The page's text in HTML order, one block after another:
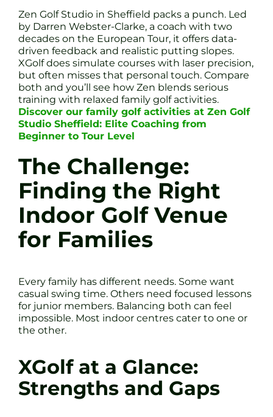
Zen Golf Studio in Sheffield packs a punch. Led
by Darren Webster-Clarke, a coach with two
decades on the European Tour, it offers data-
driven feedback and realistic putting slopes.
XGolf does simulate courses with laser precision,
but often misses that personal touch. Compare
both and you’ll see how Zen blends serious
training with relaxed family golf activities.
Discover our family golf activities at Zen Golf
Studio Sheffield: Elite Coaching from
Beginner to Tour Level
The Challenge:
Finding the Right
Indoor Golf Venue
for Families
Every family has different needs. Some want
casual swing time. Others need focused lessons
for junior members. Balancing both can feel
impossible. Most indoor centres cater to one or
the other.
XGolf at a Glance:
Strengths and Gaps